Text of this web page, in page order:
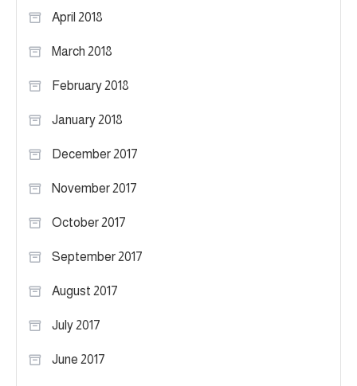
April 2018
March 2018
February 2018
January 2018
December 2017
November 2017
October 2017
September 2017
August 2017
July 2017
June 2017